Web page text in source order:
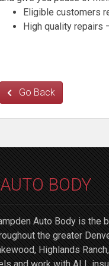
Eligible customers
High quality repairs
Go Back
BODY
Auto Body is the
the greater
Highlands
and work with ALL